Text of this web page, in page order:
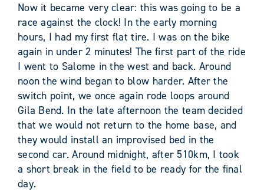
Now it became very clear: this was going to be a
race against the clock! In the early morning
hours, I had my first flat tire. I was on the bike
again in under 2 minutes! The first part of the ride
I went to Salome in the west and back. Around
noon the wind began to blow harder. After the
switch point, we once again rode loops around
Gila Bend. In the late afternoon the team decided
that we would not return to the home base, and
they would install an improvised bed in the
second car. Around midnight, after 510km, I took
a short break in the field to be ready for the final
day.